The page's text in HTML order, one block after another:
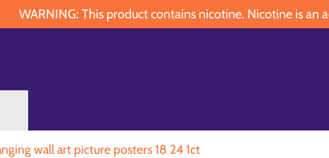
WARNING: This product contains nicotine. Nicotine is an
wall art picture posters 18 24 1ct